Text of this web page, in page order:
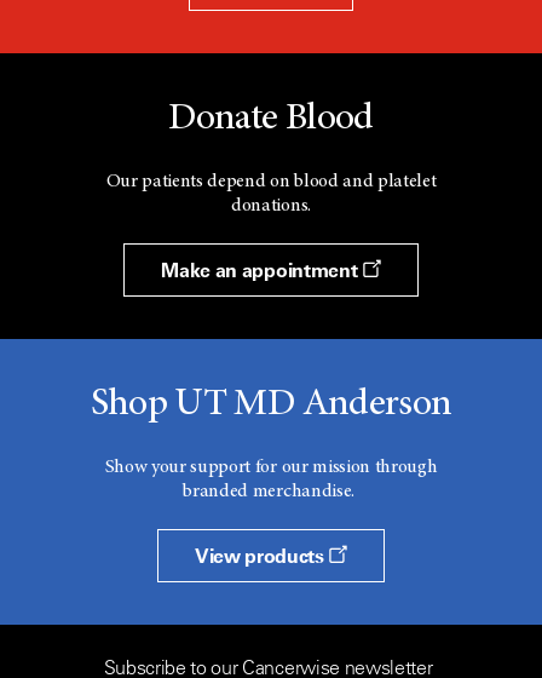
Donate Blood
Our patients depend on blood and platelet
donations.
Make an appointment
Shop UT MD Anderson
Show your support for our mission through
branded merchandise.
View products
Subscribe to our Cancerwise newsletter